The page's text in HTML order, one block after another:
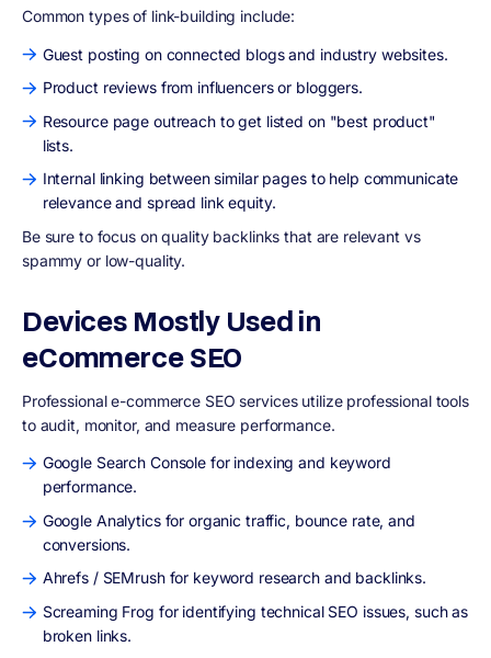
Common types of link-building include:
Guest posting on connected blogs and industry websites.
Product reviews from influencers or bloggers.
Resource page outreach to get listed on "best product"
lists.
Internal linking between similar pages to help communicate
relevance and spread link equity.
Be sure to focus on quality backlinks that are relevant vs
spammy or low-quality.
Devices Mostly Used in
eCommerce SEO
Professional e-commerce SEO services utilize professional tools
to audit, monitor, and measure performance.
Google Search Console for indexing and keyword
performance.
Google Analytics for organic traffic, bounce rate, and
conversions.
Ahrefs / SEMrush for keyword research and backlinks.
Screaming Frog for identifying technical SEO issues, such as
broken links.